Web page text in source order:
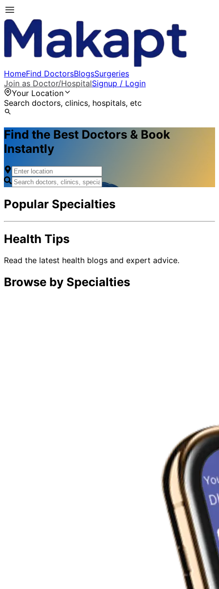
HomeFind DoctorsBlogsSurgeries
Join as Doctor/HospitalSignup / Login
Your Location
Search doctors, clinics, hospitals, etc
Find the Best Doctors & Book
Instantly
Popular Specialties
Health Tips
Read the latest health blogs and expert advice.
Browse by Specialties